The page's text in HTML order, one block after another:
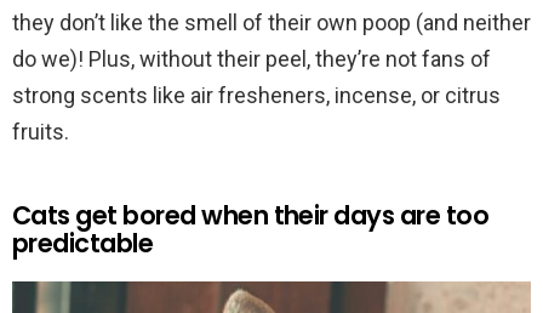
they don’t like the smell of their own poop (and neither
do we)! Plus, without their peel, they’re not fans of
strong scents like air fresheners, incense, or citrus
fruits.
Cats get bored when their days are too
predictable